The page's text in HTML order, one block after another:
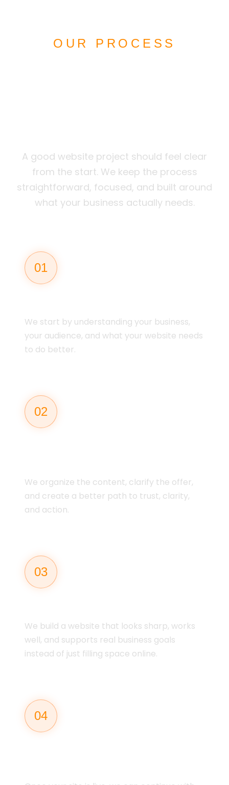
OUR PROCESS
A good website project should feel clear
from the start. We keep the process
straightforward, focused, and built around
what your business actually needs.
01
We start by understanding your business,
your audience, and what your website needs
to do better.
02
We organize the content, clarify the offer,
and create a better path to trust, clarity,
and action.
03
We build a website that looks sharp, works
well, and supports real business goals
instead of just filling space online.
04